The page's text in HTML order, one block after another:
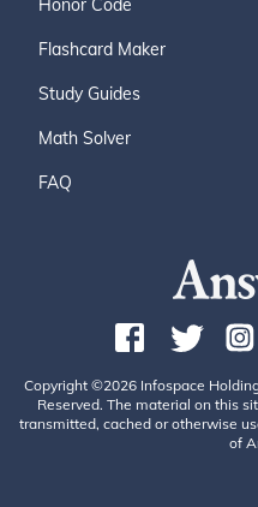
Honor Code
Flashcard Maker
Study Guides
Math Solver
FAQ
Copyright ©2026 Infospace
Reserved. The material on this
transmitted, cached or otherwise
of